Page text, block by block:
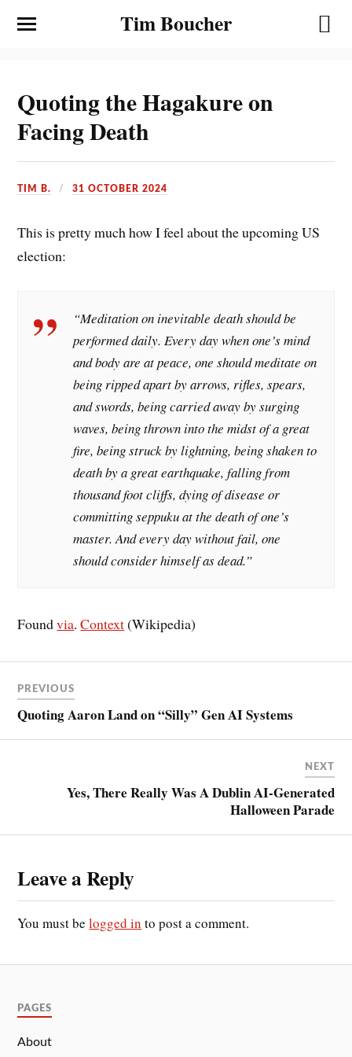
Tim Boucher
Quoting the Hagakure on
Facing Death
TIM B. 31 OCTOBER 2024
This is pretty much how I feel about the upcoming US
election:
“Meditation on inevitable death should be
performed daily. Every day when one’s mind
and body are at peace, one should meditate on
being ripped apart by arrows, rifles, spears,
and swords, being carried away by surging
waves, being thrown into the midst of a great
fire, being struck by lightning, being shaken to
death by a great earthquake, falling from
thousand foot cliffs, dying of disease or
committing seppuku at the death of one’s
master. And every day without fail, one
should consider himself as dead.”
Foundvia.Context(Wikipedia)
PREVIOUS
Quoting Aaron Land on “Silly” Gen AI Systems
NEXT
Yes, There Really Was A Dublin AI-Generated
Halloween Parade
Leave a Reply
You must belogged in to post a comment.
PAGES
About